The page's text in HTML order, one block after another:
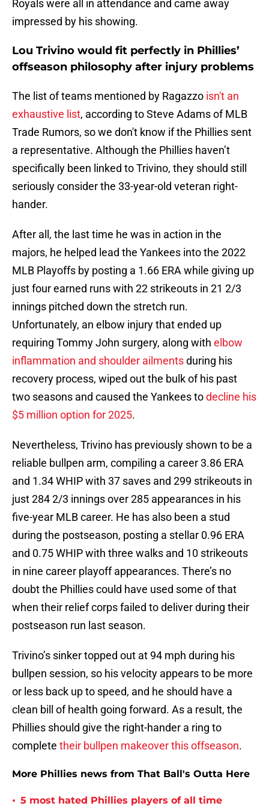
Royals were all in attendance and came away
impressed by his showing.
Lou Trivino would fit perfectly in Phillies’
offseason philosophy after injury problems
The list of teams mentioned by Ragazzo isn't an
exhaustive list, according to Steve Adams of MLB
Trade Rumors, so we don't know if the Phillies sent
a representative. Although the Phillies haven’t
specifically been linked to Trivino, they should still
seriously consider the 33-year-old veteran right-
hander.
After all, the last time he was in action in the
majors, he helped lead the Yankees into the 2022
MLB Playoffs by posting a 1.66 ERA while giving up
just four earned runs with 22 strikeouts in 21 2/3
innings pitched down the stretch run.
Unfortunately, an elbow injury that ended up
requiring Tommy John surgery, along with elbow
inflammation and shoulder ailmentsduring his
recovery process, wiped out the bulk of his past
two seasons and caused the Yankees todecline his
$5 million option for 2025.
Nevertheless, Trivino has previously shown to be a
reliable bullpen arm, compiling a career 3.86 ERA
and 1.34 WHIP with 37 saves and 299 strikeouts in
just 284 2/3 innings over 285 appearances in his
five-year MLB career. He has also been a stud
during the postseason, posting a stellar 0.96 ERA
and 0.75 WHIP with three walks and 10 strikeouts
in nine career playoff appearances. There’s no
doubt the Phillies could have used some of that
when their relief corps failed to deliver during their
postseason run last season.
Trivino’s sinker topped out at 94 mph during his
bullpen session, so his velocity appears to be more
or less back up to speed, and he should have a
clean bill of health going forward. As a result, the
Phillies should give the right-hander a ring to
complete their bullpen makeover this offseason.
More Phillies news from That Ball's Outta Here
• 5 most hated Phillies players of all time